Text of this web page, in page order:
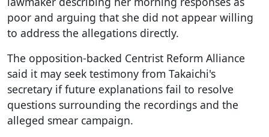
poor and arguing that she did not appear willing
to address the allegations directly.
The opposition-backed Centrist Reform Alliance
said it may seek testimony from Takaichi's
secretary if future explanations fail to resolve
questions surrounding the recordings and the
alleged smear campaign.